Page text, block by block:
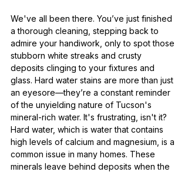
We've all been there. You’ve just finished
a thorough cleaning, stepping back to
admire your handiwork, only to spot those
stubborn white streaks and crusty
deposits clinging to your fixtures and
glass. Hard water stains are more than just
an eyesore—they’re a constant reminder
of the unyielding nature of Tucson's
mineral-rich water. It's frustrating, isn't it?
Hard water, which is water that contains
high levels of calcium and magnesium, is a
common issue in many homes. These
minerals leave behind deposits when the